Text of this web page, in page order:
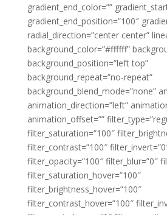
gradient_end_color=””
gradient_end_position=”100″
radial_direction=”center center”
background_color=”#ffffff”
background_position=”left top”
background_repeat=”no-repeat”
background_blend_mode=”none”
animation_direction=”left”
animation_offset=””
filter_saturation=”100″
filter_contrast=”100″
filter_opacity=”100″ filter_blur=”0″
filter_saturation_hover=”100″
filter_brightness_hover=”100″
filter_contrast_hover=”100″